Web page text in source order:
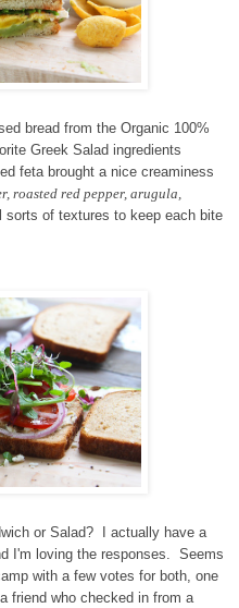
bread from the Organic 100%
Greek Salad ingredients
feta brought a nice creaminess
roasted red pepper, arugula,
sorts of textures to keep each bite
or Salad? I actually have a
I'm loving the responses. Seems
with a few votes for both, one
friend who checked in from a